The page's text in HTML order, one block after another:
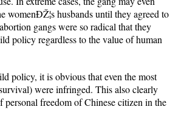
womenÐŽ¦s husbands until they agreed to
gangs were so radical that they
policy regardless to the value of human
policy, it is obvious that even the most
were infringed. This also clearly
personal freedom of Chinese citizen in the